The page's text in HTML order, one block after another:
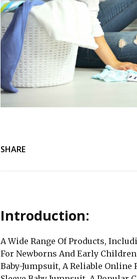
SHARE
Introduction:
A Wide Range Of Products,
For Newborns And Early
Baby-Jumpsuit, A Reliable